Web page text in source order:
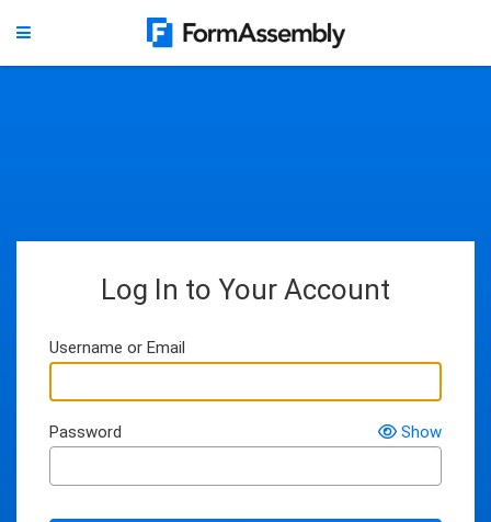
Log In to Your Account
Username or Email
Password Show